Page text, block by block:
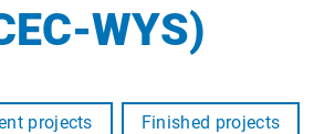
WYS)
projects Finished projects